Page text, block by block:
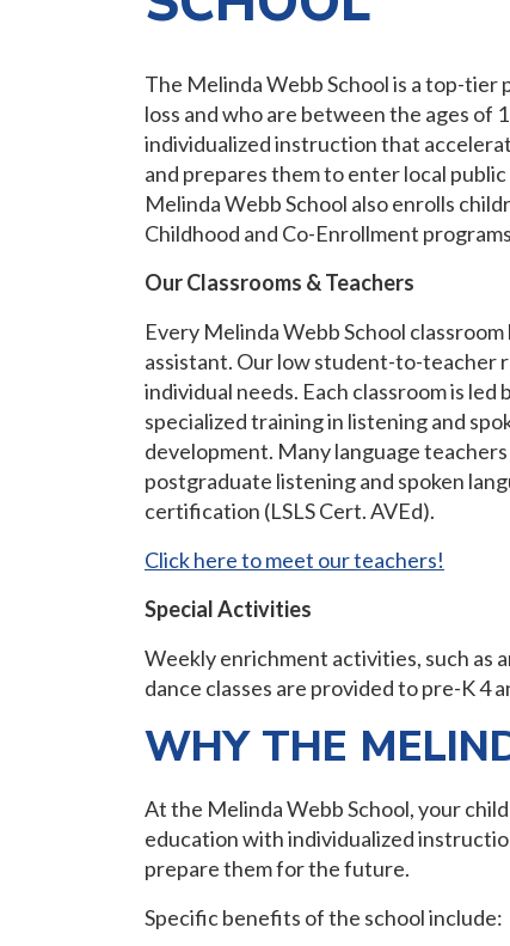
The Melinda Webb School is a top-
loss and who are between the ages of
individualized instruction that
and prepares them to enter local
Melinda Webb School also enrolls
Childhood and Co-Enrollment
Our Classrooms & Teachers
Every Melinda Webb School
assistant. Our low student-to-teacher
individual needs. Each classroom is
specialized training in listening and
development. Many language
postgraduate listening and spoken
certification (LSLS Cert. AVEd).
Click here to meet our teachers!
Special Activities
Weekly enrichment activities, such as
dance classes are provided to pre-K 4
WHY THE
At the Melinda Webb School, your
education with individualized
prepare them for the future.
Specific benefits of the school include: